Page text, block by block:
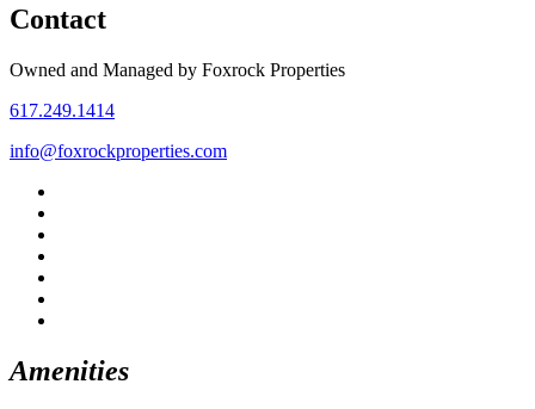
Contact
Owned and Managed by Foxrock Properties
617.249.1414
info@foxrockproperties.com
Amenities